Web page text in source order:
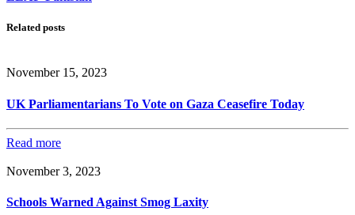
Related posts
November 15, 2023
UK Parliamentarians To Vote on Gaza Ceasefire Today
Read more
November 3, 2023
Schools Warned Against Smog Laxity